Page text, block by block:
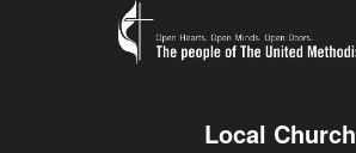
Local Church